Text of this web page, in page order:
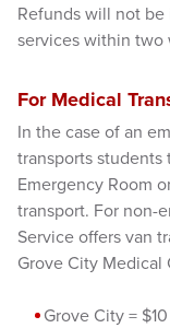
Refunds will not
services within two
For Medical
In the case of an
transports
Emergency Room
transport. For non-
Service offers van
Grove City Medical
Grove City =